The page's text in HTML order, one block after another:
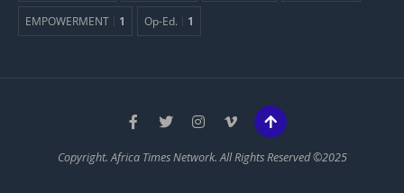
EMPOWERMENT 1 Op-Ed. 1
Copyright. Africa Times Network. All Rights Reserved ©2025